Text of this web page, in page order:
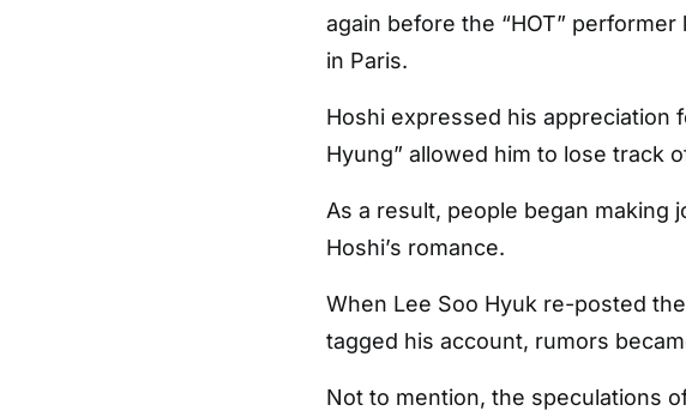
again before the “HOT”
in Paris.
Hoshi expressed his appreciation
Hyung” allowed him to lose track
As a result, people began making
Hoshi’s romance.
When Lee Soo Hyuk re-posted
tagged his account, rumors
Not to mention, the speculations